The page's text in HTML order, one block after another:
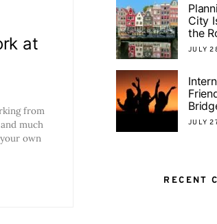
at
from
much
own
City
the
JULY
JULY
RECENT